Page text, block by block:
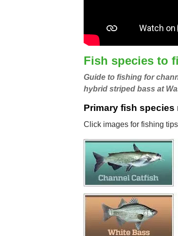
Fish species to
Guide to fishing for
hybrid striped bass at
Primary fish species
Click images for fishing